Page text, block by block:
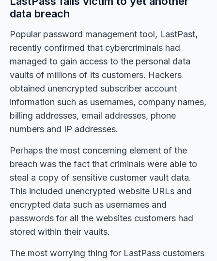
data breach
Popular password management tool, LastPast,
recently confirmed that cybercriminals had
managed to gain access to the personal data
vaults of millions of its customers. Hackers
obtained unencrypted subscriber account
information such as usernames, company names,
billing addresses, email addresses, phone
numbers and IP addresses.
Perhaps the most concerning element of the
breach was the fact that criminals were able to
steal a copy of sensitive customer vault data.
This included unencrypted website URLs and
encrypted data such as usernames and
passwords for all the websites customers had
stored within their vaults.
The most worrying thing for LastPass customers